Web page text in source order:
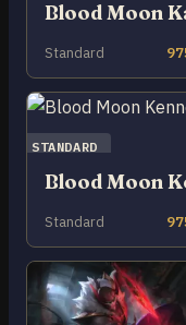
Standard
STANDARD
Standard